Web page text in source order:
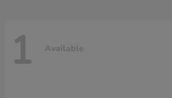
1 Available